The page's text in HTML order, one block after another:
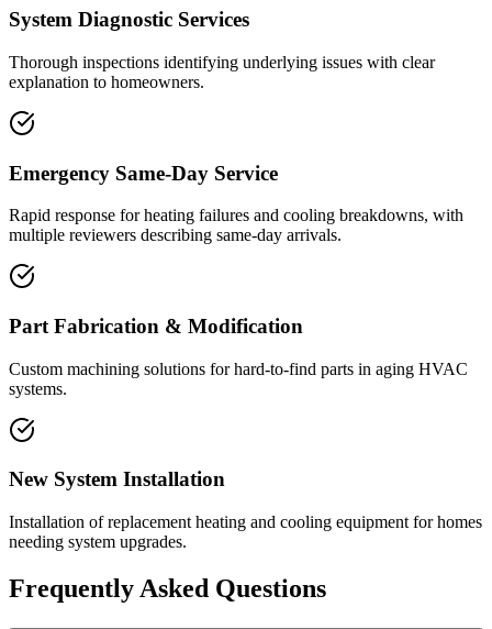
System Diagnostic Services
Thorough inspections identifying underlying issues with clear
explanation to homeowners.
Emergency Same-Day Service
Rapid response for heating failures and cooling breakdowns, with
multiple reviewers describing same-day arrivals.
Part Fabrication & Modification
Custom machining solutions for hard-to-find parts in aging HVAC
systems.
New System Installation
Installation of replacement heating and cooling equipment for homes
needing system upgrades.
Frequently Asked Questions